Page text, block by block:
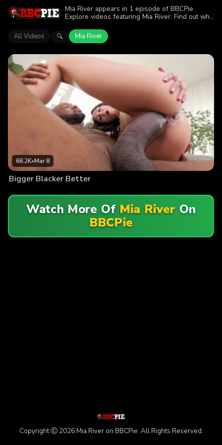
Mia River appears in 1 episode of BBCPie.
Explore videos featuring Mia River. Find out why
All Videos 🔍 Mia River
68.2K•Mar 8
Bigger Blacker Better
Watch More Of Mia River On
BBCPie
Copyright Ⓒ 2026 Mia River on BBCPie. All Rights Reserved.